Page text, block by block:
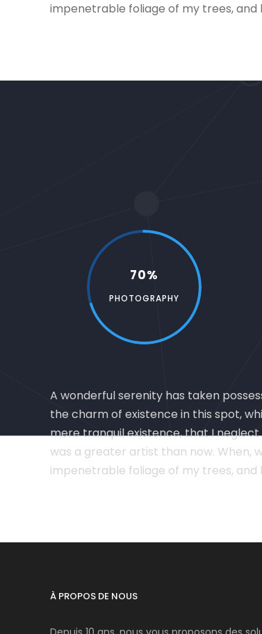
impenetrable foliage of my trees,
70%
PHOTOGRAPHY
A wonderful serenity has taken
the charm of existence in this spot,
mere tranquil existence, that I
was a greater artist than now. When,
impenetrable foliage of my trees,
À PROPOS DE NOUS